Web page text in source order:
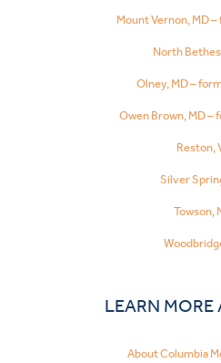
Mount Vernon, MD
North
Olney, MD –
Owen Brown, MD –
Reston,
Silver
Towson,
LEARN MORE
About Columbia